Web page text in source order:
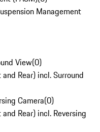
Management
View(0)
Rear) incl. Surround
Camera(0)
Rear) incl. Reversing